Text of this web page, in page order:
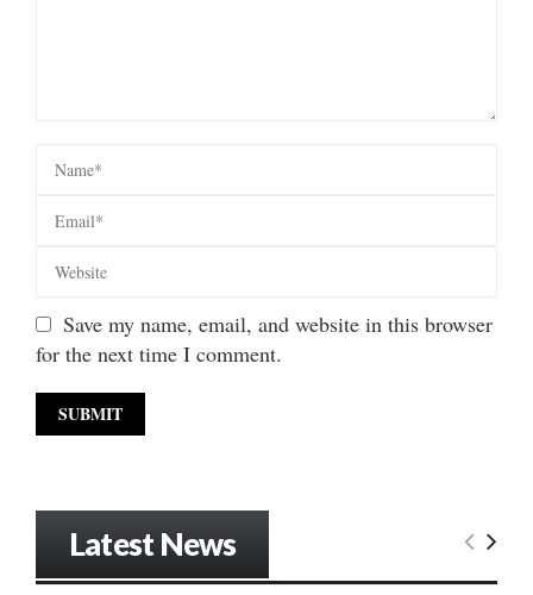
Save my name, email, and website in this browser
for the next time I comment.
Latest News